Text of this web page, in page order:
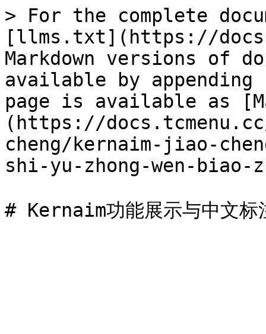
> For the complete
[llms.txt](https://
Markdown versions of
available by
page is available as
(https://
cheng/kernaim-jiao-
shi-yu-zhong-wen-biao-